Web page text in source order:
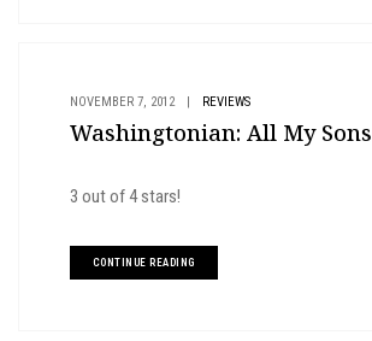
NOVEMBER 7, 2012 | REVIEWS
Washingtonian: All My Sons
3 out of 4 stars!
CONTINUE READING